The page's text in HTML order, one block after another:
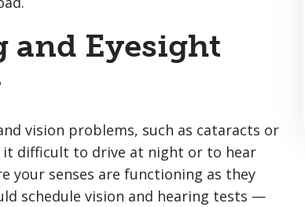
and Eyesight
vision problems, such as cataracts or
it difficult to drive at night or to hear
your senses are functioning as they
schedule vision and hearing tests —